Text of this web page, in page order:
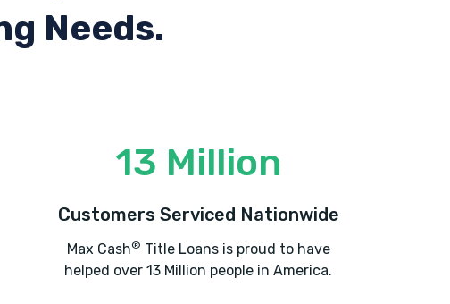
Needs.
13 Million
Customers Serviced Nationwide
Max Cash® Title Loans is proud to have
helped over 13 Million people in America.